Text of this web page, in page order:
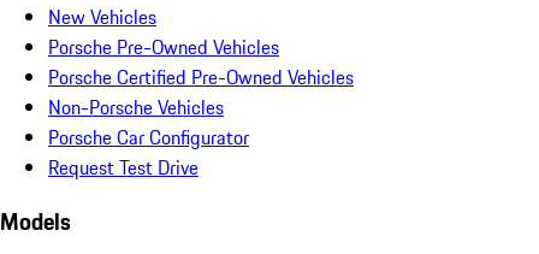
New Vehicles
Porsche Pre-Owned Vehicles
Porsche Certified Pre-Owned Vehicles
Non-Porsche Vehicles
Porsche Car Configurator
Request Test Drive
Models